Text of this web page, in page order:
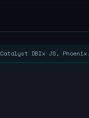
Catalyst DBIx JS,